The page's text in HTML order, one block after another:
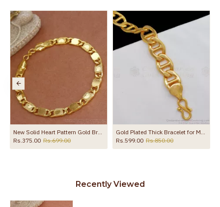
New Solid Heart Pattern Gold Bracelet Buy Online BRAC684
Rs.375.00 Rs.699.00
Gold Plated Thick Bracelet for Men Online for Office Use BRAC040
Rs.599.00 Rs.850.00
Recently Viewed